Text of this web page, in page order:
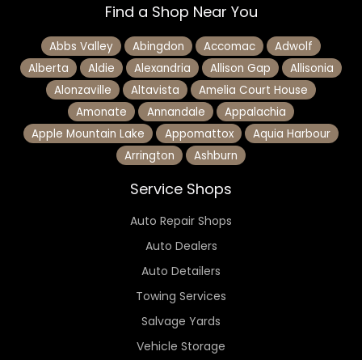
Find a Shop Near You
Abbs Valley Abingdon Accomac
Adwolf
Alberta
Aldie Alexandria Allison Gap
Allisonia
Alonzaville
Altavista
Amelia Court House
Amonate
Annandale
Appalachia
Apple Mountain Lake
Appomattox
Aquia Harbour
Arrington
Ashburn
Service Shops
Auto Repair Shops
Auto Dealers
Auto Detailers
Towing Services
Salvage Yards
Vehicle Storage